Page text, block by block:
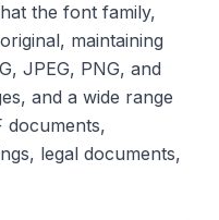
the font family,
maintaining
JPEG, PNG, and
and a wide range
documents,
legal documents,